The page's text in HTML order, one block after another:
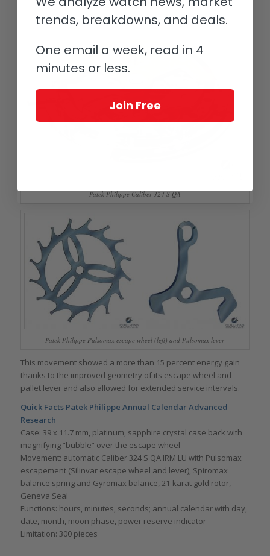
Patek Philippe Reference 5450P
Patek Philippe Caliber 324 S QA
Patek Philippe Pulsomax escape wheel (left) and Pulsomax lever
This movement showed a more than 15 percent energy gain
thanks to the improved geometry of its escape wheel and
pallet lever and also allowed for extended service intervals.
Quick Facts Patek Philippe Annual Calendar Advanced
Research
Case: 39 x 11.7 mm, platinum, sapphire crystal case back with
magnifying “bubble” over the escape wheel
Movement: automatic Caliber 324 S QA IRM LU with Pulsomax
escapement (Silinvar escape wheel and lever), Spiromax
balance spring and Gyromax balance, 21-karat gold rotor,
Geneva Seal
Functions: hours, minutes, seconds; annual calendar with day,
date, month, moon phase, power reserve indicator
Limitation: 300 pieces
trends, breakdowns, and deals.
One email a week, read in 4
minutes or less.
Join Free